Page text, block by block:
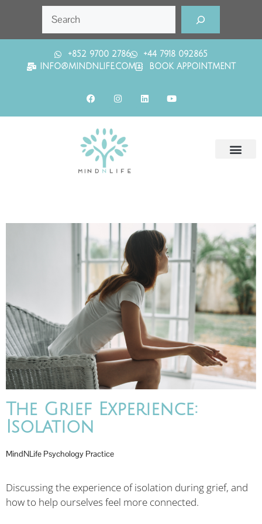
+852 9700 2786
+44 7918 092865
INFO@MINDNLIFE.COM
BOOK APPOINTMENT
The Grief Experience:
Isolation
MindNLife Psychology Practice
Discussing the experience of isolation during grief, and
how to help ourselves feel more connected.